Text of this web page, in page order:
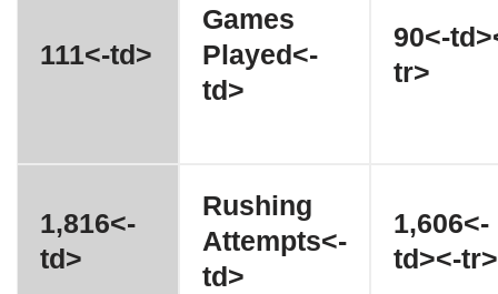
111<-td>
Games
Played<-
td>
90<-
tr>
1,816<-
td>
Rushing
Attempts<-
td>
1,606<-
td><-tr>